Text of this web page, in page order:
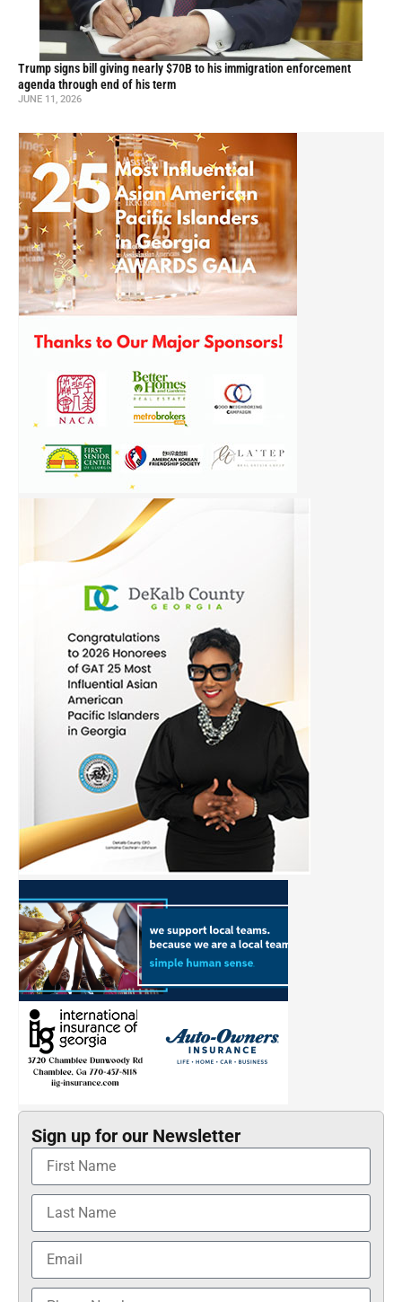
Trump signs bill giving nearly $70B to his immigration enforcement
agenda through end of his term
JUNE 11, 2026
Sign up for our Newsletter